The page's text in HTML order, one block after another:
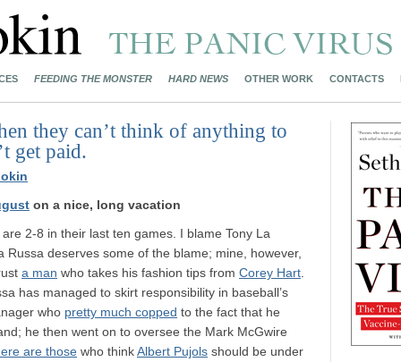
FEEDING THE MONSTER HARD NEWS OTHER WORK CONTACTS
they can’t think of anything to
get paid.
on a nice, long vacation
2-8 in their last ten games. I blame Tony La
deserves some of the blame; mine, however,
a man who takes his fashion tips from Corey Hart
has managed to skirt responsibility in baseball’s
who pretty much copped to the fact that he
he then went on to oversee the Mark McGwire
are those who thinkAlbert Pujols should be under